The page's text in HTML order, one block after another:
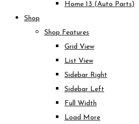
Home 13 (Auto Parts)
Shop
Shop Features
Grid View
List View
Sidebar Right
Sidebar Left
Full Width
Load More